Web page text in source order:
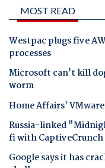
MOST READ
Westpac plugs five
processes
Microsoft can't kill
worm
Home Affairs'
Russia-linked
fi with CaptiveCrunch
Google says it has